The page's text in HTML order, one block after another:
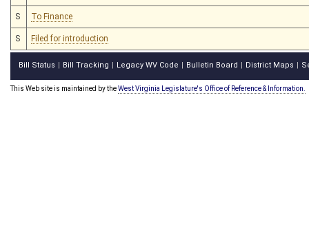
S To Finance
S Filed for introduction
Bill Status Bill Tracking Legacy WV Code Bulletin Board District Maps
This Web site is maintained by theWest Virginia Legislature's Office of Reference & Information.